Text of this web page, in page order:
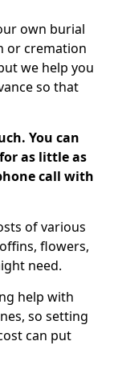
own burial
or cremation
we help you
so that
You can
as little as
call with
of various
flowers,
need.
help with
so setting
can put